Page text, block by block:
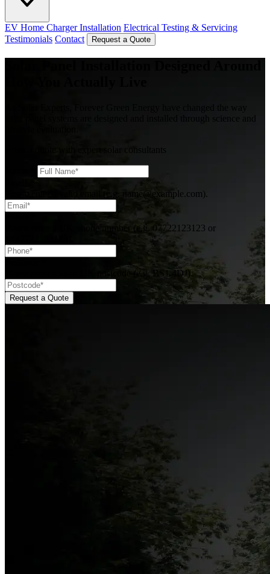
EV Home Charger Installation Electrical Testing & Servicing
Testimonials Contact Request a Quote
solar panel systems are designed and installed through science and
Book a quote with expert solar consultants
Please enter a valid email (e.g. name@example.com).
Please enter a UK phone number (e.g. 07722123123 or
Please enter a valid UK postcode (e.g. BS1 4DJ).
Request a Quote